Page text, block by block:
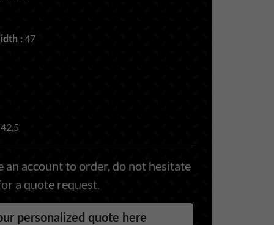
: 47
42,5
an account to order, do not hesitate
a quote request.
personalized quote here